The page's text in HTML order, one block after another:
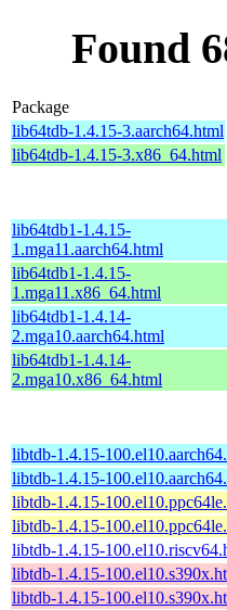
Found
Package
lib64tdb-1.4.15-3.aarch64.html
lib64tdb-1.4.15-3.x86_64.html
lib64tdb1-1.4.15-
1.mga11.aarch64.html
lib64tdb1-1.4.15-
1.mga11.x86_64.html
lib64tdb1-1.4.14-
2.mga10.aarch64.html
lib64tdb1-1.4.14-
2.mga10.x86_64.html
libtdb-1.4.15-
libtdb-1.4.15-
libtdb-1.4.15-
libtdb-1.4.15-
libtdb-1.4.15-
libtdb-1.4.15-
libtdb-1.4.15-